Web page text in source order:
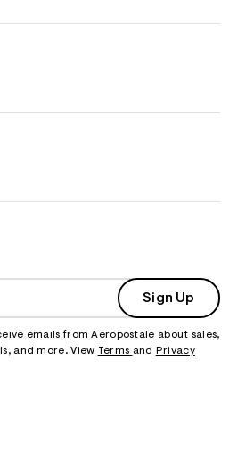
Sign Up
emails from Aeropostale about sales,
and more. View Terms and
Privacy